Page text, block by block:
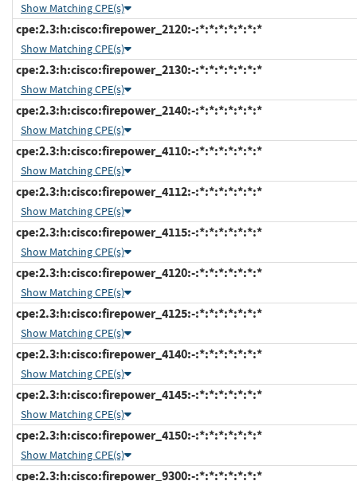
Show Matching CPE(s)
cpe:2.3:h:cisco:firepower_2120:-:*:*:*:*:*:*:*
Show Matching CPE(s)
cpe:2.3:h:cisco:firepower_2130:-:*:*:*:*:*:*:*
Show Matching CPE(s)
cpe:2.3:h:cisco:firepower_2140:-:*:*:*:*:*:*:*
Show Matching CPE(s)
cpe:2.3:h:cisco:firepower_4110:-:*:*:*:*:*:*:*
Show Matching CPE(s)
cpe:2.3:h:cisco:firepower_4112:-:*:*:*:*:*:*:*
Show Matching CPE(s)
cpe:2.3:h:cisco:firepower_4115:-:*:*:*:*:*:*:*
Show Matching CPE(s)
cpe:2.3:h:cisco:firepower_4120:-:*:*:*:*:*:*:*
Show Matching CPE(s)
cpe:2.3:h:cisco:firepower_4125:-:*:*:*:*:*:*:*
Show Matching CPE(s)
cpe:2.3:h:cisco:firepower_4140:-:*:*:*:*:*:*:*
Show Matching CPE(s)
cpe:2.3:h:cisco:firepower_4145:-:*:*:*:*:*:*:*
Show Matching CPE(s)
cpe:2.3:h:cisco:firepower_4150:-:*:*:*:*:*:*:*
Show Matching CPE(s)
cpe:2.3:h:cisco:firepower_9300:-:*:*:*:*:*:*:*